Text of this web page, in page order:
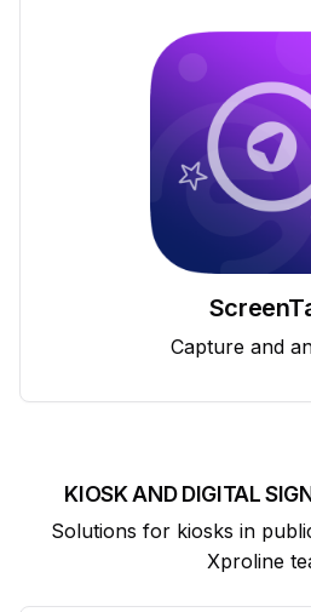
Capture and
KIOSK AND DIGITAL
Solutions for kiosks in
Xproline